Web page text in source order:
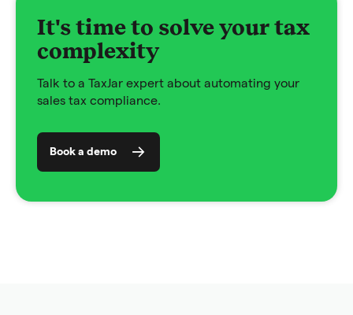
It's time to solve your tax
complexity
Talk to a TaxJar expert about automating your
sales tax compliance.
Book a demo